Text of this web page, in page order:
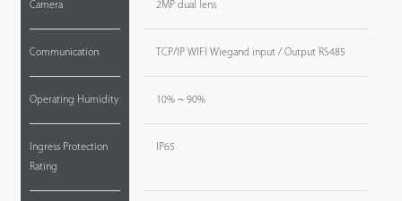
Camera
Communication
Operating Humidity
Ingress Protection
Rating
2MP dual lens
TCP/IP WIFI Wiegand input / Output RS485
10% ~ 90%
IP65